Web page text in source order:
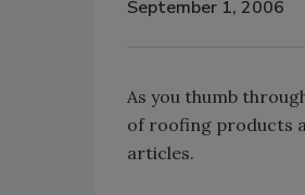
September 1, 2006
As you thumb
of roofing products
articles.